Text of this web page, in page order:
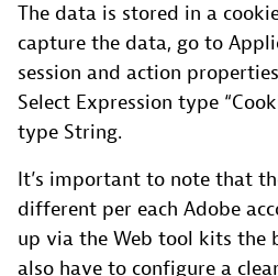
The data is stored in a
capture the data, go to
session and action
Select Expression type
type String.
It’s important to note that
different per each Adobe
up via the Web tool kits the
also have to configure a